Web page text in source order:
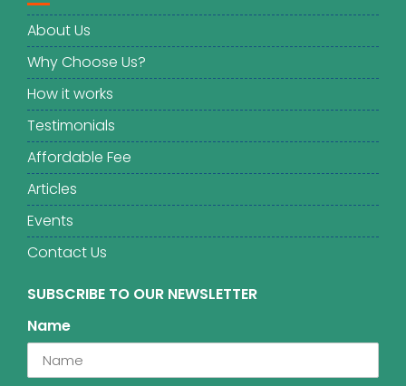
About Us
Why Choose Us?
How it works
Testimonials
Affordable Fee
Articles
Events
Contact Us
SUBSCRIBE TO OUR NEWSLETTER
Name